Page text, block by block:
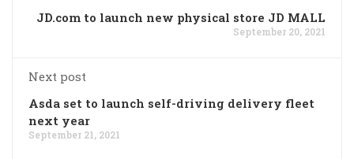
JD.com to launch new physical store JD MALL
September 20, 2021
Next post
Asda set to launch self-driving delivery fleet
next year
September 21, 2021